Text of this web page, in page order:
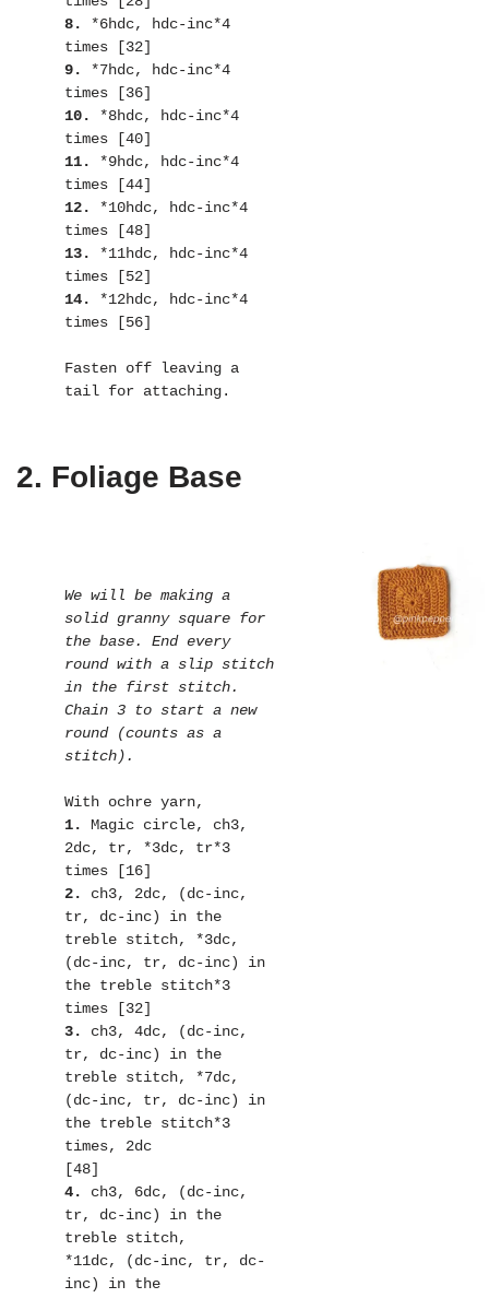
8. *6hdc, hdc-inc*4
9.
*7hdc, hdc-inc*4
10.
*8hdc, hdc-inc*4
11.
*9hdc, hdc-inc*4
12.
*10hdc, hdc-inc*4
13.
*11hdc, hdc-inc*4
14.
*12hdc, hdc-inc*4
times [56]
Fasten off leaving a
tail for attaching.
2. Foliage Base
We will be making a
solid granny square for
the base. End every
round with a slip stitch
in the first stitch.
Chain 3 to start a new
round (counts as a
stitch).
1.
Magic circle, ch3,
2dc, tr, *3dc, tr*3
2. ch3, 2dc, (dc-inc,
tr, dc-inc) in the
treble stitch, *3dc,
(dc-inc, tr, dc-inc) in
the treble stitch*3
3.
ch3, 4dc, (dc-inc,
tr, dc-inc) in the
treble stitch, *7dc,
(dc-inc, tr, dc-inc) in
the treble stitch*3
times, 2dc
4.
ch3, 6dc, (dc-inc,
tr, dc-inc) in the
treble stitch,
*11dc, (dc-inc, tr, dc-
inc) in the